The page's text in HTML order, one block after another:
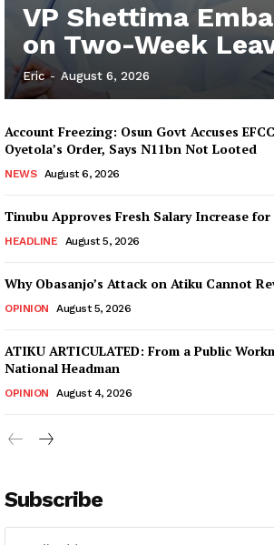
VP Shettima
on Two-Week
Eric - August 6, 2026
Account Freezing: Osun Govt Accuses
Oyetola’s Order, Says N11bn Not Looted
NEWS August 6, 2026
Tinubu Approves Fresh Salary Increase
HEADLINE August 5, 2026
Why Obasanjo’s Attack on Atiku Cannot
OPINION August 5, 2026
ATIKU ARTICULATED: From a Public
National Headman
OPINION August 4, 2026
Subscribe